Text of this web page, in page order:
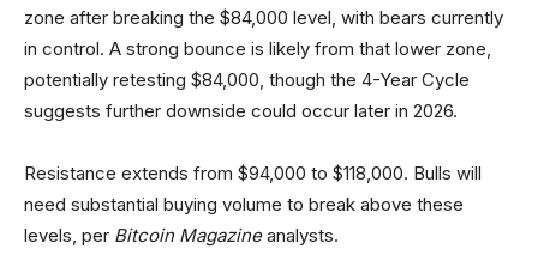
zone after breaking the $84,000 level, with bears currently
in control. A strong bounce is likely from that lower zone,
potentially retesting $84,000, though the 4-Year Cycle
suggests further downside could occur later in 2026.
Resistance extends from $94,000 to $118,000. Bulls will
need substantial buying volume to break above these
levels, per Bitcoin Magazineanalysts.